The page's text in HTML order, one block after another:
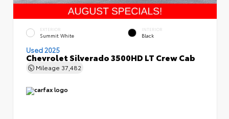
EXTERIOR
Summit White
INTERIOR
Black
Used 2025
Chevrolet Silverado 3500HD LT Crew Cab
Mileage 37,482